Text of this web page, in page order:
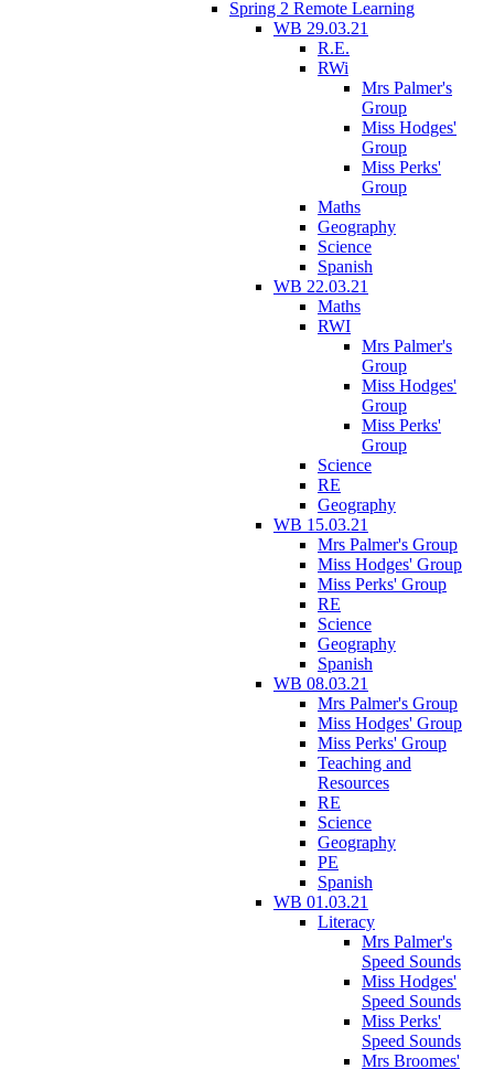
Spring 2 Remote Learning
WB 29.03.21
R.E.
RWi
Mrs Palmer's
Group
Miss Hodges'
Group
Miss Perks'
Group
Maths
Geography
Science
Spanish
WB 22.03.21
Maths
RWI
Mrs Palmer's
Group
Miss Hodges'
Group
Miss Perks'
Group
Science
RE
Geography
WB 15.03.21
Mrs Palmer's Group
Miss Hodges' Group
Miss Perks' Group
RE
Science
Geography
Spanish
WB 08.03.21
Mrs Palmer's Group
Miss Hodges' Group
Miss Perks' Group
Teaching and
Resources
RE
Science
Geography
PE
Spanish
WB 01.03.21
Literacy
Mrs Palmer's
Speed Sounds
Miss Hodges'
Speed Sounds
Miss Perks'
Speed Sounds
Mrs Broomes'